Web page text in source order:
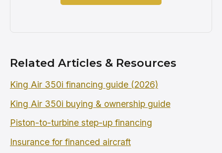
Related Articles & Resources
King Air 350i financing guide (2026)
King Air 350i buying & ownership guide
Piston-to-turbine step-up financing
Insurance for financed aircraft